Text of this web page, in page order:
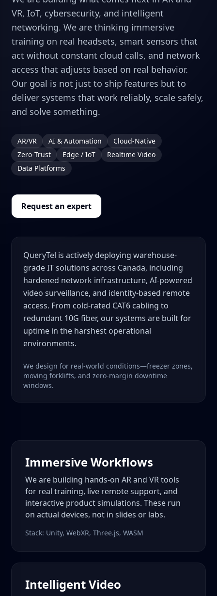
VR, IoT, cybersecurity, and intelligent
networking. We are thinking immersive
training on real headsets, smart sensors that
act without constant cloud calls, and network
access that adjusts based on real behavior.
Our goal is not just to ship features but to
deliver systems that work reliably, scale safely,
and solve something.
AR/VR AI & Automation
Cloud‑Native
Zero‑Trust
Edge / IoT
Realtime Video
Data Platforms
Request an expert
QueryTel is actively deploying warehouse-
grade IT solutions across Canada, including
hardened network infrastructure, AI-powered
video surveillance, and identity-based remote
access. From cold-rated CAT6 cabling to
redundant 10G fiber, our systems are built for
uptime in the harshest operational
environments.
We design for real-world conditions—freezer zones,
moving forklifts, and zero-margin downtime
windows.
Immersive Workflows
We are building hands-on AR and VR tools
for real training, live remote support, and
interactive product simulations. These run
on actual devices, not in slides or labs.
Stack: Unity, WebXR, Three.js, WASM
Intelligent Video